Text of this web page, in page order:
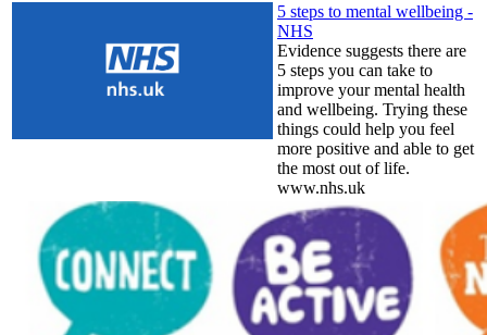
5 steps to mental wellbeing -
NHS
Evidence suggests there are
5 steps you can take to
improve your mental health
and wellbeing. Trying these
things could help you feel
more positive and able to get
the most out of life.
www.nhs.uk